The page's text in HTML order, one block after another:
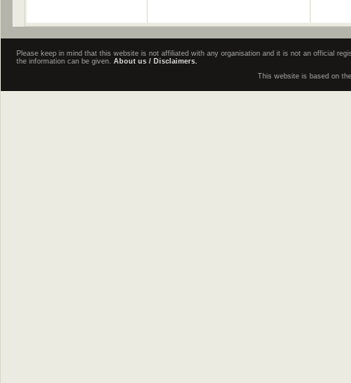
Please keep in mind that this website is not affiliated with any organisation and it is not an official
the information can be given. About us / Disclaimers.
This website is based on